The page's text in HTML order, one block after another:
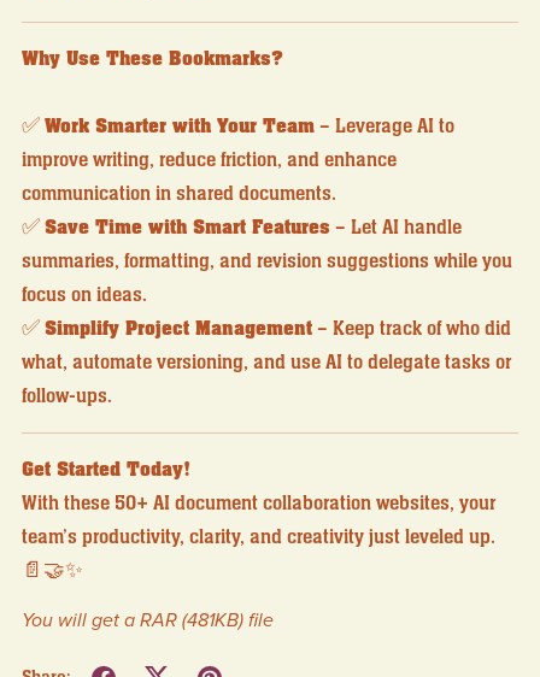
Why Use These Bookmarks?
✅Work Smarter with Your Team– Leverage AI to
improve writing, reduce friction, and enhance
communication in shared documents.
✅Save Time with Smart Features – Let AI handle
summaries, formatting, and revision suggestions while you
focus on ideas.
✅Simplify Project Management– Keep track of who did
what, automate versioning, and use AI to delegate tasks or
follow-ups.
Get Started Today!
With these 50+ AI document collaboration websites, your
team’s productivity, clarity, and creativity just leveled up.
📄🤝✨
You will get a RAR (481KB)file